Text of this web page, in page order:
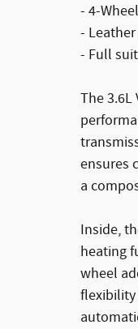
- 4-
-
- Full
The
ensures
a
Inside,
heating
wheel
flexibility